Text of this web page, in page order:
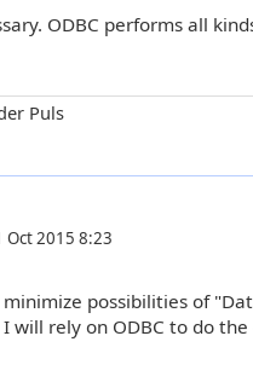
ODBC performs all
Puls
Oct 2015 8:23
possibilities of
will rely on ODBC to do